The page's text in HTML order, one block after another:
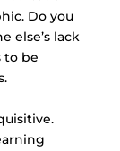
Do you
else’s lack
to be